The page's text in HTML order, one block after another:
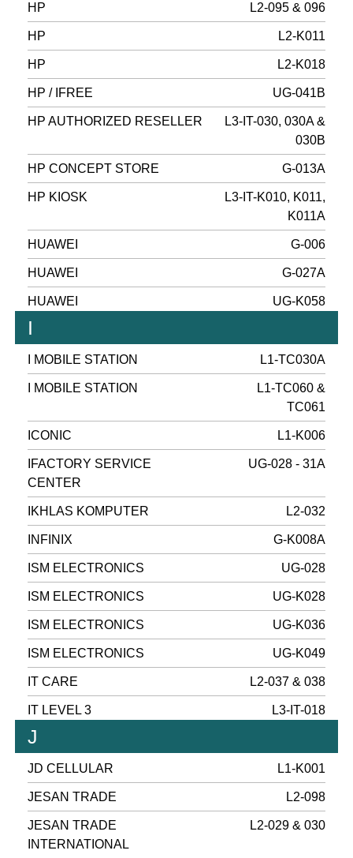
HP L2-095 & 096
HP L2-K011
HP L2-K018
HP / IFREE UG-041B
HP AUTHORIZED RESELLER
L3-IT-030, 030A &
030B
HP CONCEPT STORE G-013A
HP KIOSK
L3-IT-K010, K011,
K011A
HUAWEI G-006
HUAWEI G-027A
HUAWEI UG-K058
I
I MOBILE STATION L1-TC030A
I MOBILE STATION
L1-TC060 &
TC061
ICONIC L1-K006
IFACTORY SERVICE
CENTER
UG-028 - 31A
IKHLAS KOMPUTER L2-032
INFINIX G-K008A
ISM ELECTRONICS UG-028
ISM ELECTRONICS UG-K028
ISM ELECTRONICS UG-K036
ISM ELECTRONICS UG-K049
IT CARE L2-037 & 038
IT LEVEL 3 L3-IT-018
J
JD CELLULAR L1-K001
JESAN TRADE L2-098
JESAN TRADE
INTERNATIONAL
L2-029 & 030